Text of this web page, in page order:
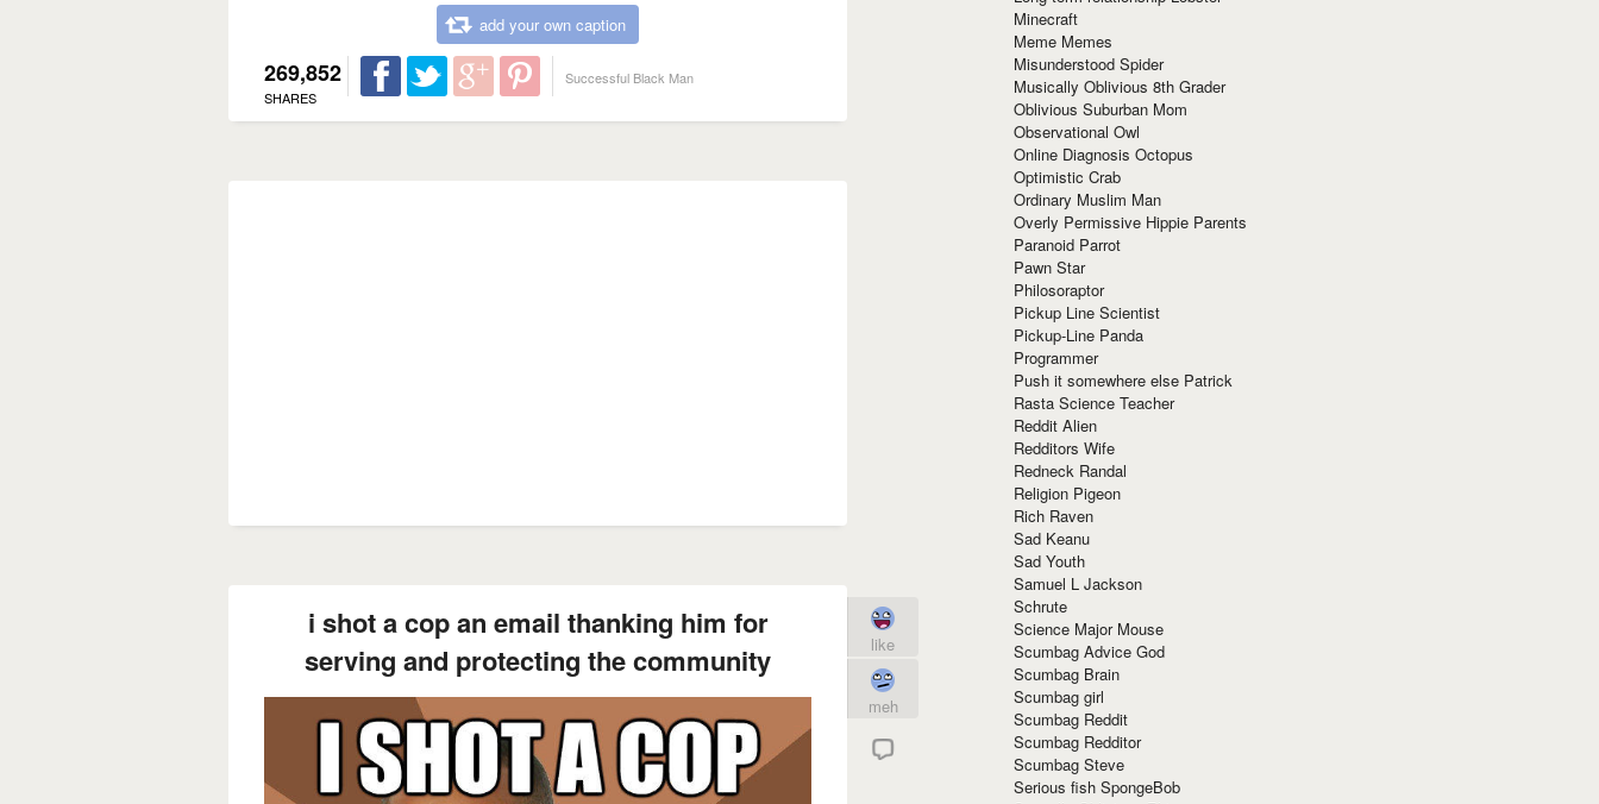
add your own caption
269,852
SHARES
Successful Black Man
i shot a cop an email thanking him for
serving and protecting the community
like
meh
Minecraft
Meme Memes
Misunderstood Spider
Musically Oblivious 8th Grader
Oblivious Suburban Mom
Observational Owl
Online Diagnosis Octopus
Optimistic Crab
Ordinary Muslim Man
Overly Permissive Hippie Parents
Paranoid Parrot
Pawn Star
Philosoraptor
Pickup Line Scientist
Pickup-Line Panda
Programmer
Push it somewhere else Patrick
Rasta Science Teacher
Reddit Alien
Redditors Wife
Redneck Randal
Religion Pigeon
Rich Raven
Sad Keanu
Sad Youth
Samuel L Jackson
Schrute
Science Major Mouse
Scumbag Advice God
Scumbag Brain
Scumbag girl
Scumbag Reddit
Scumbag Redditor
Scumbag Steve
Serious fish SpongeBob